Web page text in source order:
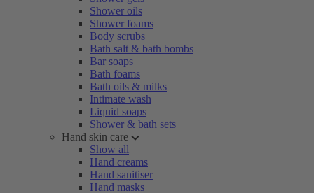
Shower oils
Shower foams
Body scrubs
Bath salt & bath bombs
Bar soaps
Bath foams
Bath oils & milks
Intimate wash
Liquid soaps
Shower & bath sets
Hand skin care
Show all
Hand creams
Hand sanitiser
Hand masks